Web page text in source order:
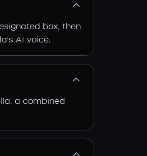
box, then
AI voice.
a combined